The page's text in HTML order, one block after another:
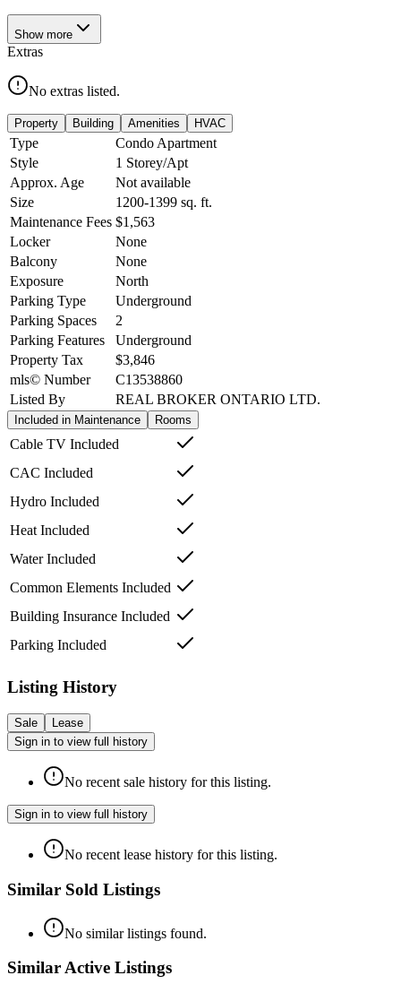
Show more
Extras
No extras listed.
Property Building Amenities HVAC
Type
Condo Apartment
Style
1 Storey/Apt
Approx. Age
Not available
Size
1200-1399 sq. ft.
Maintenance Fees $1,563
Locker
None
Balcony
None
Exposure
North
Parking Type
Underground
Parking Spaces
2
Parking Features
Underground
Property Tax
$3,846
mls© Number
C13538860
Listed By
REAL BROKER ONTARIO LTD.
Included in Maintenance Rooms
Cable TV Included
CAC Included
Hydro Included
Heat Included
Water Included
Common Elements Included
Building Insurance Included
Parking Included
Listing History
Sale
Lease
Sign in to view full history
No recent sale history for this listing.
Sign in to view full history
No recent lease history for this listing.
Similar Sold Listings
No similar listings found.
Similar Active Listings